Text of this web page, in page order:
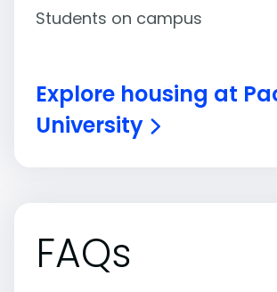
Students on campus
Explore housing at
University
FAQs